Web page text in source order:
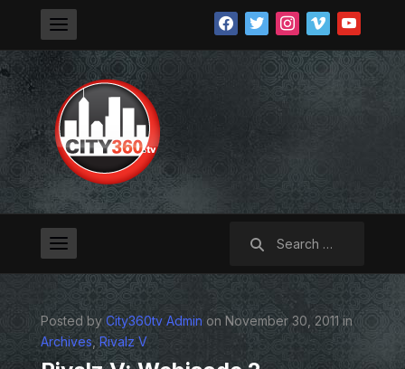
facebooktwitterinstagramvimeoyoutube
Posted by City360tv Admin on November 30, 2011 in
Archives, Rivalz V